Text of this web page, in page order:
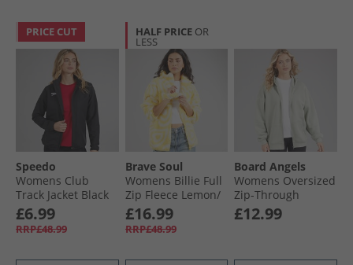
PRICE CUT
Speedo
Womens Club
Track Jacket Black
£6.99
RRP£48.99
HALF PRICE OR
LESS
Brave Soul
Womens Billie Full
Zip Fleece Lemon/​
Cream
£16.99
RRP£48.99
Board Angels
Womens Oversized
Zip-Through
Hoodie Olive
£12.99